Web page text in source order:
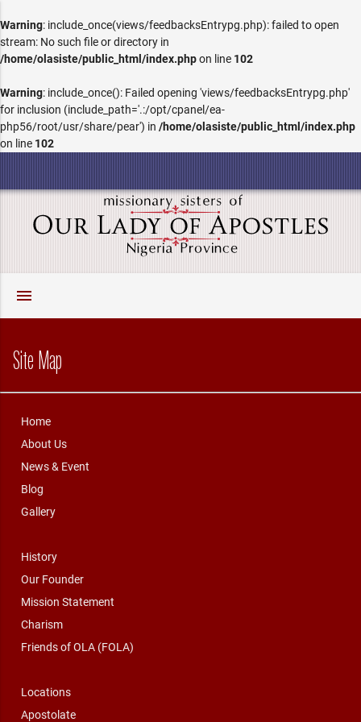
Warning: include_once(views/feedbacksEntrypg.php): failed to open
stream: No such file or directory in
/home/olasiste/public_html/index.phpon line 102
Warning: include_once(): Failed opening 'views/feedbacksEntrypg.php'
for inclusion (include_path='.:/opt/cpanel/ea-
php56/root/usr/share/pear') in /home/olasiste/public_html/index.php
on line 102
menu
Site Map
Home
About Us
News & Event
Blog
Gallery
History
Our Founder
Mission Statement
Charism
Friends of OLA (FOLA)
Locations
Apostolate